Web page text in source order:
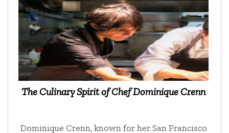
The Culinary Spirit of Chef Dominique Crenn
Dominique Crenn, known for her San Francisco